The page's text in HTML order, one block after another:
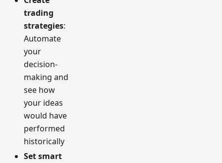
trading
strategies:
Automate
your
decision-
making and
see how
your ideas
would have
performed
historically
Set smart